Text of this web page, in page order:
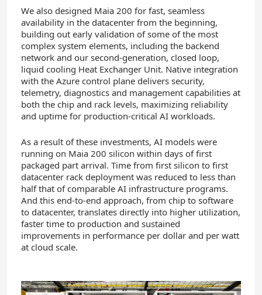
We also designed Maia 200 for fast, seamless
availability in the datacenter from the beginning,
building out early validation of some of the most
complex system elements, including the backend
network and our second-generation, closed loop,
liquid cooling Heat Exchanger Unit. Native integration
with the Azure control plane delivers security,
telemetry, diagnostics and management capabilities at
both the chip and rack levels, maximizing reliability
and uptime for production-critical AI workloads.
As a result of these investments, AI models were
running on Maia 200 silicon within days of first
packaged part arrival. Time from first silicon to first
datacenter rack deployment was reduced to less than
half that of comparable AI infrastructure programs.
And this end-to-end approach, from chip to software
to datacenter, translates directly into higher utilization,
faster time to production and sustained
improvements in performance per dollar and per watt
at cloud scale.